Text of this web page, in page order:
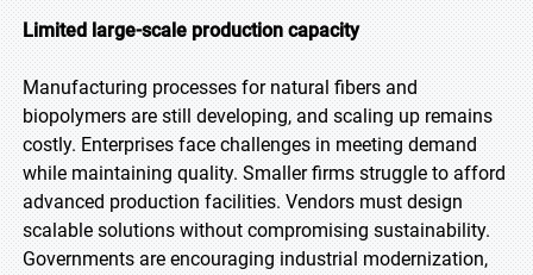
Limited large-scale production capacity
Manufacturing processes for natural fibers and
biopolymers are still developing, and scaling up remains
costly. Enterprises face challenges in meeting demand
while maintaining quality. Smaller firms struggle to afford
advanced production facilities. Vendors must design
scalable solutions without compromising sustainability.
Governments are encouraging industrial modernization,